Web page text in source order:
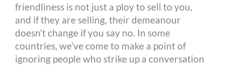
friendliness is not just a ploy to sell to you,
and if they are selling, their demeanour
doesn’t change if you say no. In some
countries, we’ve come to make a point of
ignoring people who strike up a conversation